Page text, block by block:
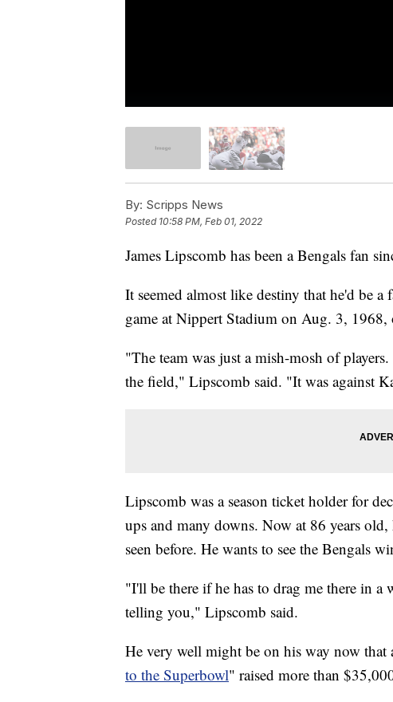
By: Scripps News
Posted 10:58 PM, Feb 01, 2022
James Lipscomb has been a Bengals fan
It seemed almost like destiny that he'd be
game at Nippert Stadium on Aug. 3, 1968,
"The team was just a mish-mosh of
the field," Lipscomb said. "It was against
Lipscomb was a season ticket holder for
ups and many downs. Now at 86 years
seen before. He wants to see the Bengals
"I'll be there if he has to drag me there in a
telling you," Lipscomb said.
He very well might be on his way now
to the Superbowl" raised more than